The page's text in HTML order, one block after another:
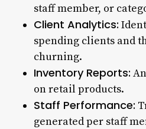
staff member, or
Client Analytics:
spending clients and
churning.
Inventory Reports:
on retail products.
Staff Performance:
generated per staff